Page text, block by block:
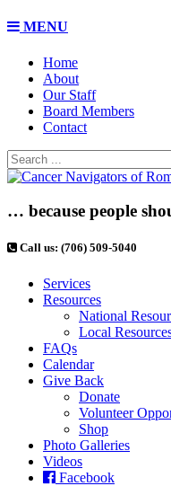
MENU
Home
About
Our Staff
Board Members
Contact
… because people
Call us: (706) 509-5040
Services
Resources
National
Local
FAQs
Calendar
Give Back
Donate
Volunteer
Shop
Photo Galleries
Videos
Facebook